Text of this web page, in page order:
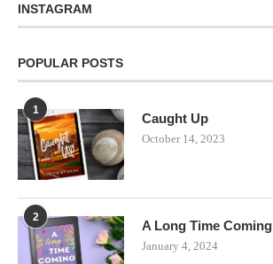
INSTAGRAM
POPULAR POSTS
1
Caught Up
October 14, 2023
2
A Long Time Coming
January 4, 2024